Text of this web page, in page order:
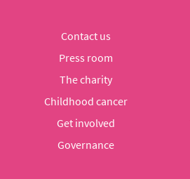
Contact us
Press room
The charity
Childhood cancer
Get involved
Governance